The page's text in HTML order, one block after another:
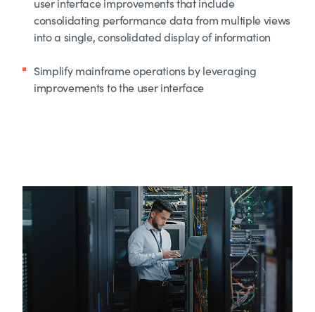
user interface improvements that include
consolidating performance data from multiple views
into a single, consolidated display of information
Simplify mainframe operations by leveraging
improvements to the user interface